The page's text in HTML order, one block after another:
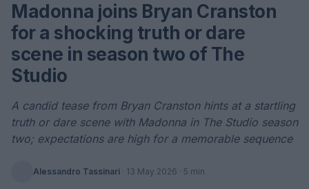
Madonna joins Bryan Cranston
for a shocking truth or dare
scene in season two of The
Studio
A candid tease from Bryan Cranston hints at a startling
truth or dare scene with Madonna in The Studio season
two; expectations are high for a memorable sequence
Alessandro Tassinari · 13 May 2026 · 5 min